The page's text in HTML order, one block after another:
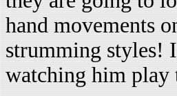
hand movements
strumming styles!
watching him play